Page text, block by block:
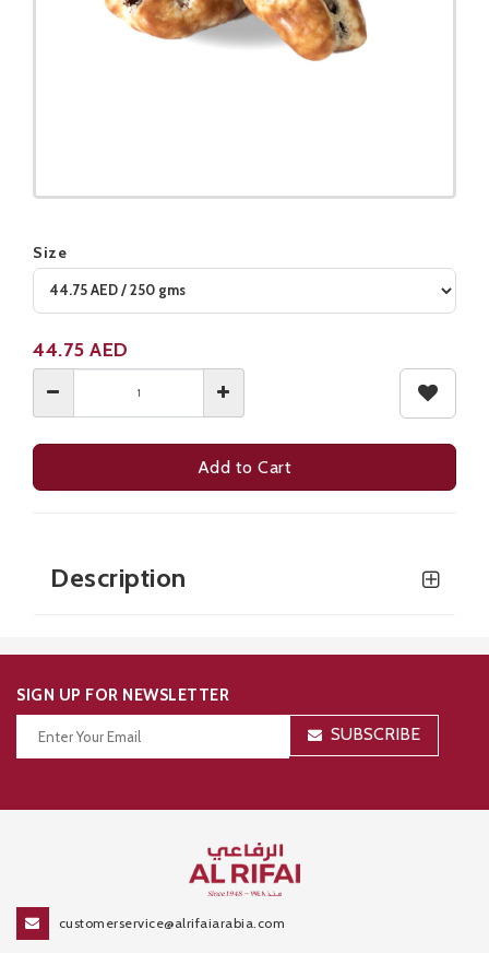
Size
44.75 AED
Add to Cart
Description
SIGN UP FOR NEWSLETTER
SUBSCRIBE
customerservice@alrifaiarabia.com